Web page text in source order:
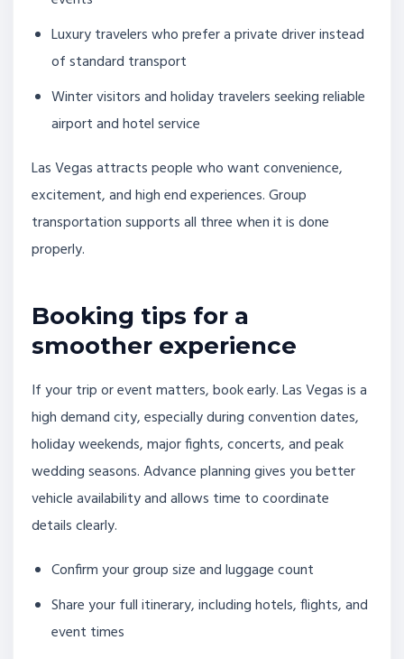
Luxury travelers who prefer a private driver instead
of standard transport
Winter visitors and holiday travelers seeking reliable
airport and hotel service
Las Vegas attracts people who want convenience,
excitement, and high end experiences. Group
transportation supports all three when it is done
properly.
Booking tips for a
smoother experience
If your trip or event matters, book early. Las Vegas is a
high demand city, especially during convention dates,
holiday weekends, major fights, concerts, and peak
wedding seasons. Advance planning gives you better
vehicle availability and allows time to coordinate
details clearly.
Confirm your group size and luggage count
Share your full itinerary, including hotels, flights, and
event times